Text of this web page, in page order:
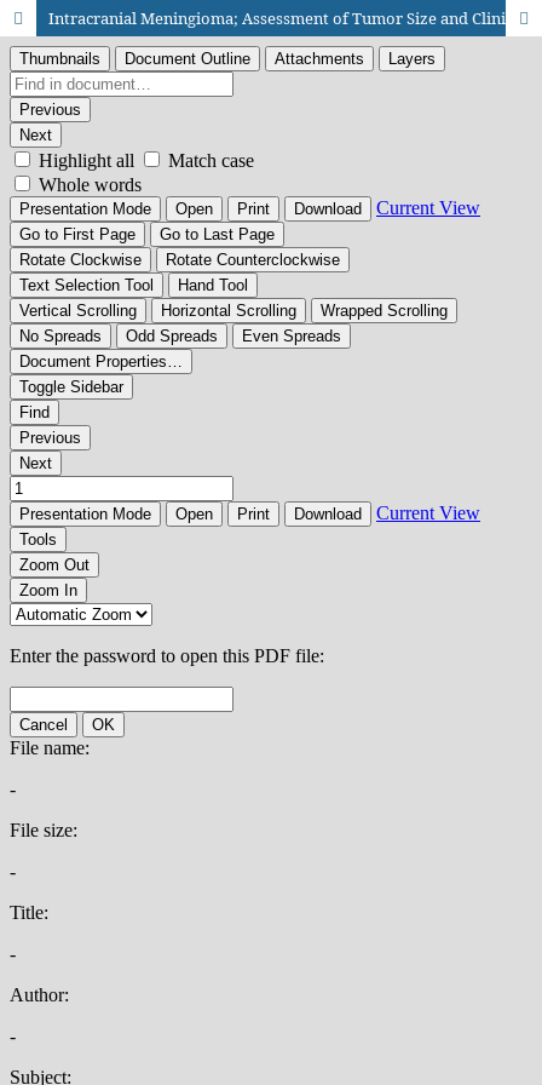
Intracranial Meningioma; Assessment of Tumor Size and Clinical Feature on First Presentation